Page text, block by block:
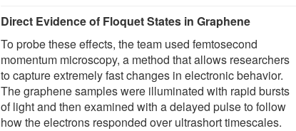
Direct Evidence of Floquet States in Graphene
To probe these effects, the team used femtosecond
momentum microscopy, a method that allows researchers
to capture extremely fast changes in electronic behavior.
The graphene samples were illuminated with rapid bursts
of light and then examined with a delayed pulse to follow
how the electrons responded over ultrashort timescales.